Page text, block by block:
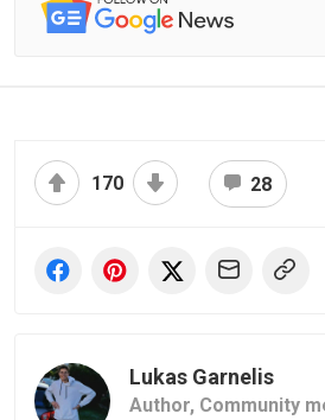
170 28
Lukas Garnelis
Author, Community